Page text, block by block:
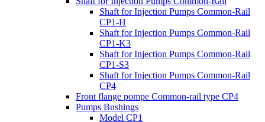
Shaft for Injection Pumps Common-Rail
CP1-H
Shaft for Injection Pumps Common-Rail
CP1-K3
Shaft for Injection Pumps Common-Rail
CP1-S3
Shaft for Injection Pumps Common-Rail
CP4
Front flange pompe Common-rail type CP4
Pumps Bushings
Model CP1